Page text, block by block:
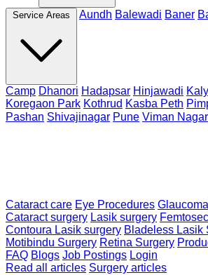
Service Areas Aundh Balewadi Baner
Camp Dhanori Hadapsar Hinjawadi
Koregaon Park Kothrud Kasba Peth
Pashan Shivajinagar Pune Viman Nagar
Cataract care Eye Procedures
Cataract surgery Lasik surgery
Contoura Lasik surgery Bladeless Lasik
Motibindu Surgery Retina Surgery
FAQ Blogs Job Postings Login
Read all articles Surgery articles